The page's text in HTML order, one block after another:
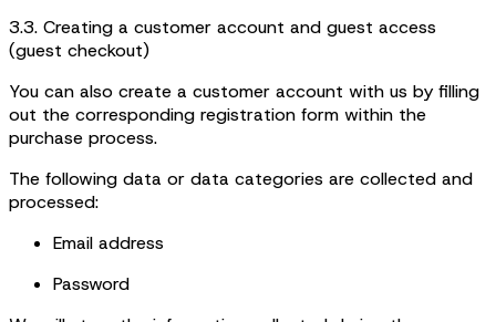
3.3. Creating a customer account and guest access
(guest checkout)
You can also create a customer account with us by filling
out the corresponding registration form within the
purchase process.
The following data or data categories are collected and
processed:
Email address
Password